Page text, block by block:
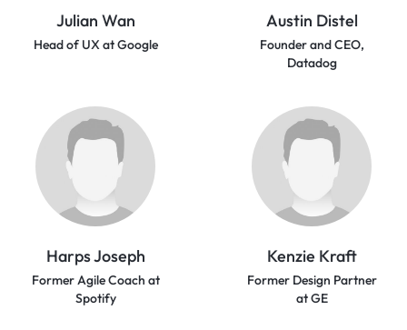
Julian Wan
Head of UX at Google
Austin Distel
Founder and CEO,
Datadog
Harps Joseph
Former Agile Coach at
Spotify
Kenzie Kraft
Former Design Partner
at GE